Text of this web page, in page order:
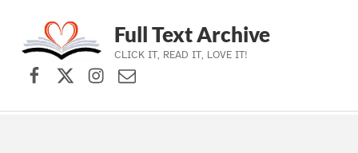
Skip to main navigation
Skip to main content
Skip to footer
Full Text Archive
CLICK IT, READ IT, LOVE IT!
Facebook
X (formerly Twitter)
Instagram
Contact Us